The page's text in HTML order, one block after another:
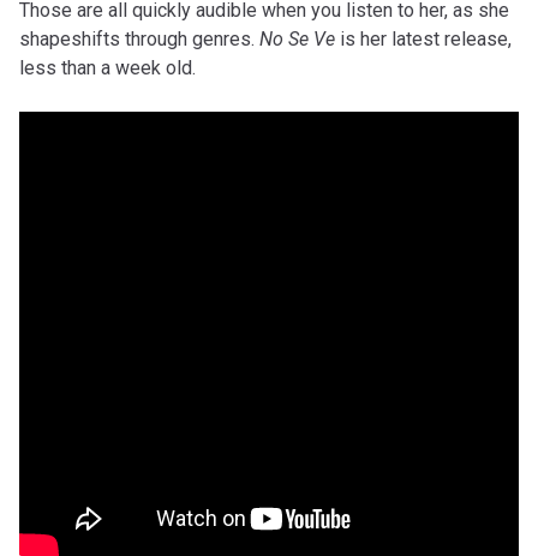
Those are all quickly audible when you listen to her, as she
shapeshifts through genres. No Se Ve is her latest release,
less than a week old.